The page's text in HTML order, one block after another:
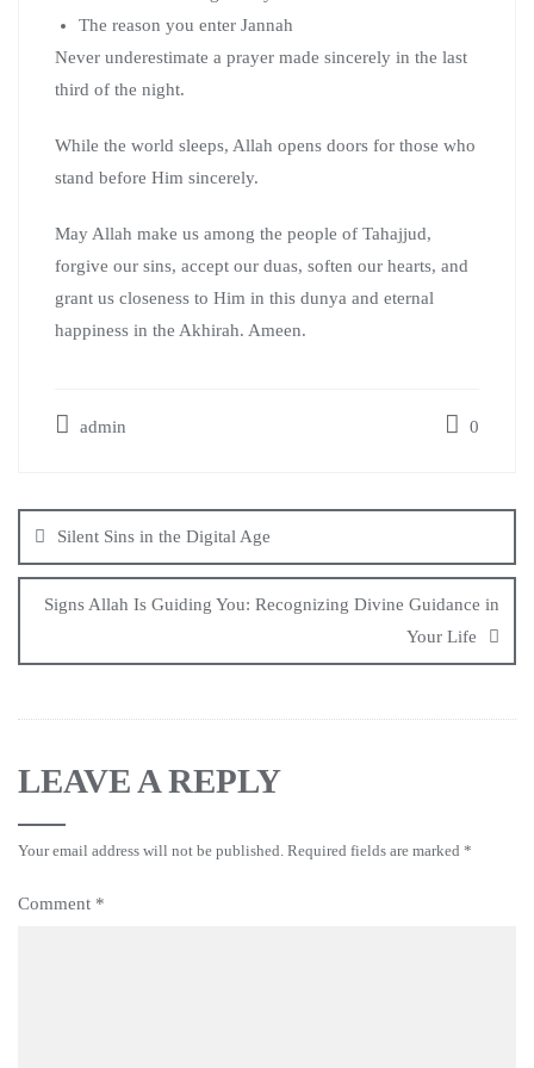
The reason you enter Jannah
Never underestimate a prayer made sincerely in the last
third of the night.
While the world sleeps, Allah opens doors for those who
stand before Him sincerely.
May Allah make us among the people of Tahajjud,
forgive our sins, accept our duas, soften our hearts, and
grant us closeness to Him in this dunya and eternal
happiness in the Akhirah. Ameen.
admin 0
Silent Sins in the Digital Age
Signs Allah Is Guiding You: Recognizing Divine Guidance in
Your Life
LEAVE A REPLY
Your email address will not be published. Required fields are marked *
Comment *